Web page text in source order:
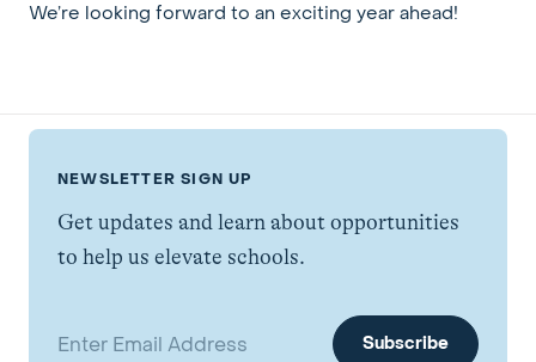
We’re looking forward to an exciting year ahead!
NEWSLETTER SIGN UP
Get updates and learn about opportunities
to help us elevate schools.
Email address: